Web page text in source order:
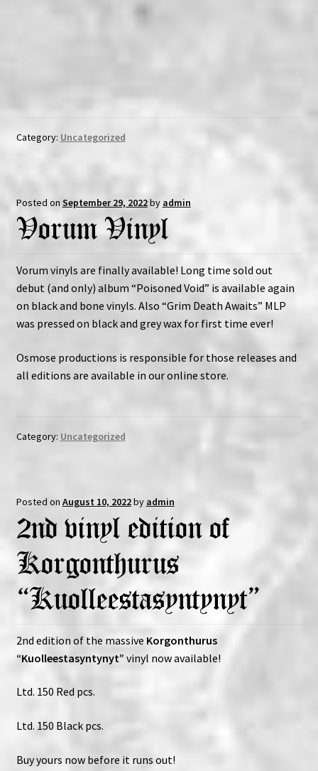
Category: Uncategorized
Posted on September 29, 2022by admin
Vorum Vinyl
Vorum vinyls are finally available! Long time sold out
debut (and only) album “Poisoned Void” is available again
on black and bone vinyls. Also “Grim Death Awaits” MLP
was pressed on black and grey wax for first time ever!
Osmose productions is responsible for those releases and
all editions are available in our online store.
Category: Uncategorized
Posted on August 10, 2022by admin
2nd vinyl edition of
Korgonthurus
“Kuolleestasyntynyt”
2nd edition of the massive Korgonthurus
“Kuolleestasyntynyt” vinyl now available!
Ltd. 150 Red pcs.
Ltd. 150 Black pcs.
Buy yours now before it runs out!